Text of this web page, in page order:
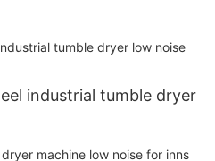
industrial tumble dryer